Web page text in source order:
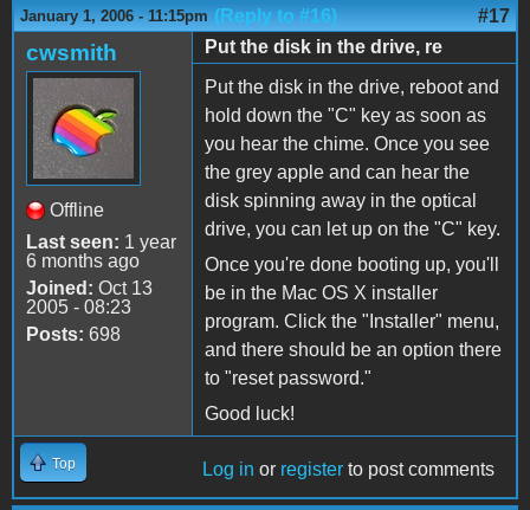
January 1, 2006 - 11:15pm (Reply to #16) #17
cwsmith
Offline
Last seen: 1 year
6 months ago
Joined: Oct 13
2005 - 08:23
Posts: 698
Put the disk in the drive, re
Put the disk in the drive, reboot and
hold down the "C" key as soon as
you hear the chime. Once you see
the grey apple and can hear the
disk spinning away in the optical
drive, you can let up on the "C" key.
Once you're done booting up, you'll
be in the Mac OS X installer
program. Click the "Installer" menu,
and there should be an option there
to "reset password."
Good luck!
Top Log in or register to post comments